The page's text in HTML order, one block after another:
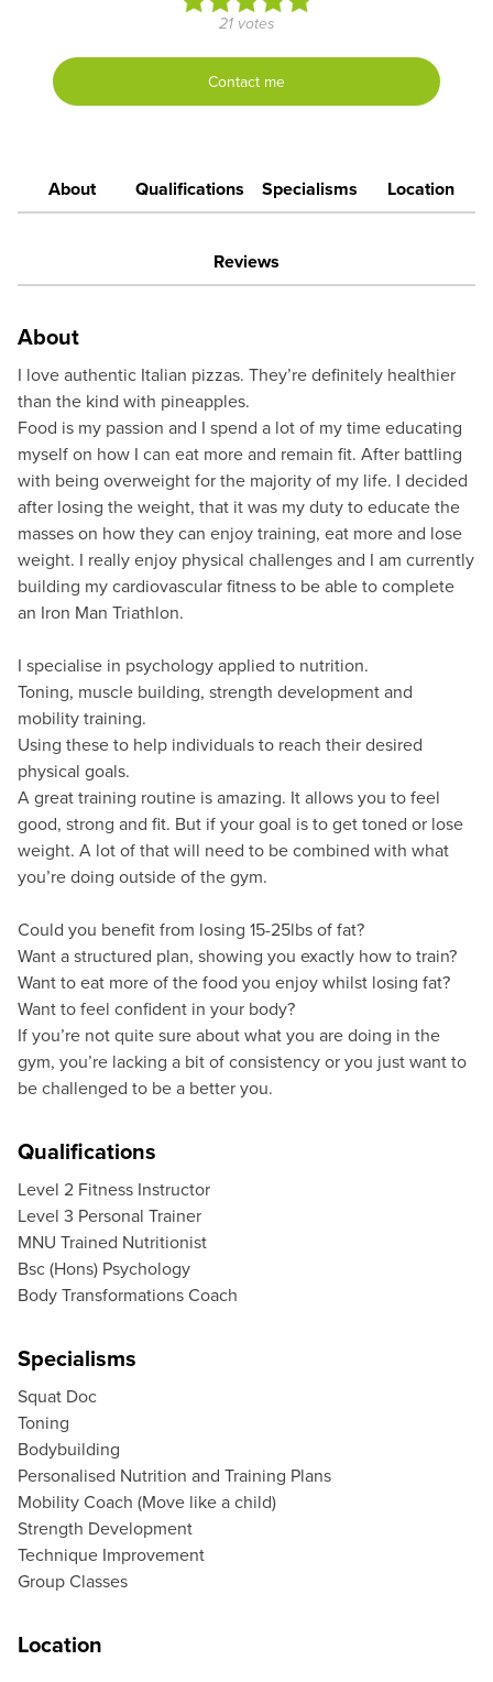
21 votes
Contact me
About Qualifications Specialisms Location
Reviews
About
I love authentic Italian pizzas. They’re definitely healthier
than the kind with pineapples.
Food is my passion and I spend a lot of my time educating
myself on how I can eat more and remain fit. After battling
with being overweight for the majority of my life. I decided
after losing the weight, that it was my duty to educate the
masses on how they can enjoy training, eat more and lose
weight. I really enjoy physical challenges and I am currently
building my cardiovascular fitness to be able to complete
an Iron Man Triathlon.
I specialise in psychology applied to nutrition.
Toning, muscle building, strength development and
mobility training.
Using these to help individuals to reach their desired
physical goals.
A great training routine is amazing. It allows you to feel
good, strong and fit. But if your goal is to get toned or lose
weight. A lot of that will need to be combined with what
you’re doing outside of the gym.
Could you benefit from losing 15-25lbs of fat?
Want a structured plan, showing you exactly how to train?
Want to eat more of the food you enjoy whilst losing fat?
Want to feel confident in your body?
If you’re not quite sure about what you are doing in the
gym, you’re lacking a bit of consistency or you just want to
be challenged to be a better you.
Qualifications
Level 2 Fitness Instructor
Level 3 Personal Trainer
MNU Trained Nutritionist
Bsc (Hons) Psychology
Body Transformations Coach
Specialisms
Squat Doc
Toning
Bodybuilding
Personalised Nutrition and Training Plans
Mobility Coach (Move like a child)
Strength Development
Technique Improvement
Group Classes
Location